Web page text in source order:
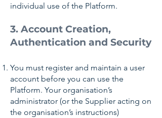
individual use of the Platform.
3. Account Creation,
Authentication and Security
You must register and maintain a user
account before you can use the
Platform. Your organisation’s
administrator (or the Supplier acting on
the organisation’s instructions)